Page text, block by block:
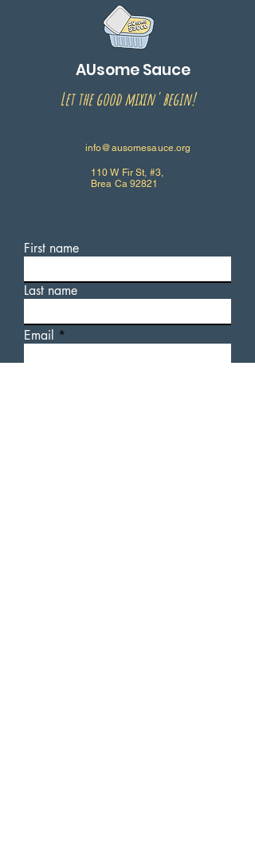
AUsome Sauce
Let the good mixin' begin!
info@ausomesauce.org
110 W Fir St, #3,
Brea Ca 92821
First name
Last name
Email